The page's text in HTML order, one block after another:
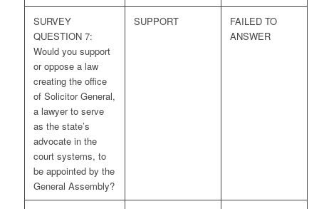
SURVEY
QUESTION 7:
Would you support
or oppose a law
creating the office
of Solicitor General,
a lawyer to serve
as the state’s
advocate in the
court systems, to
be appointed by the
General Assembly?
SUPPORT
FAILED TO
ANSWER